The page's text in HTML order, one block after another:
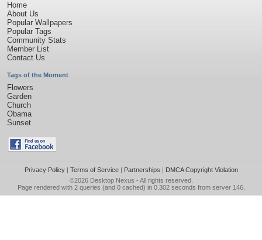
Home
About Us
Popular Wallpapers
Popular Tags
Community Stats
Member List
Contact Us
Tags of the Moment
Flowers
Garden
Church
Obama
Sunset
Privacy Policy| Terms of Service| Partnerships | DMCA Copyright Violation
©2026 Desktop Nexus - All rights reserved.
Page rendered with 2 queries (and 0 cached) in 0.302 seconds from server 146.